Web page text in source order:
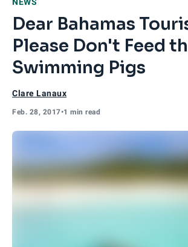
Dear Bahamas
Please Don't Feed
Swimming Pigs
Clare Lanaux
Feb. 28, 2017•1 min read